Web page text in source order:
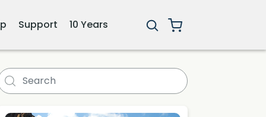
Support 10 Years